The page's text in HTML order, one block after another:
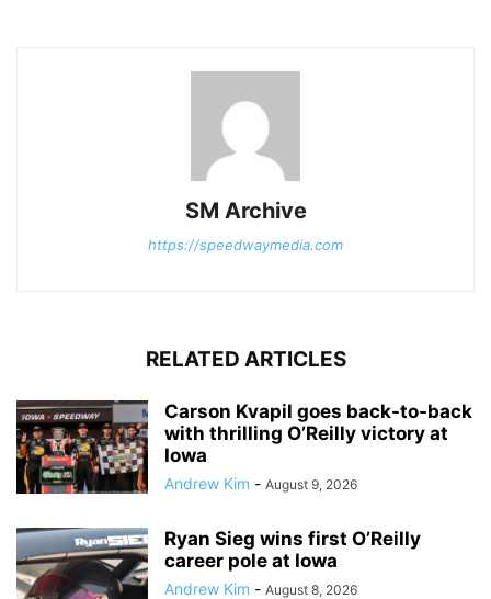
SM Archive
https://speedwaymedia.com
RELATED ARTICLES
Carson Kvapil goes back-to-back
with thrilling O’Reilly victory at
Iowa
Andrew Kim - August 9, 2026
Ryan Sieg wins first O’Reilly
career pole at Iowa
Andrew Kim - August 8, 2026